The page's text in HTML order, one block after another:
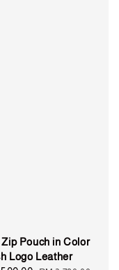
Zip Pouch in Color
Logo Leather